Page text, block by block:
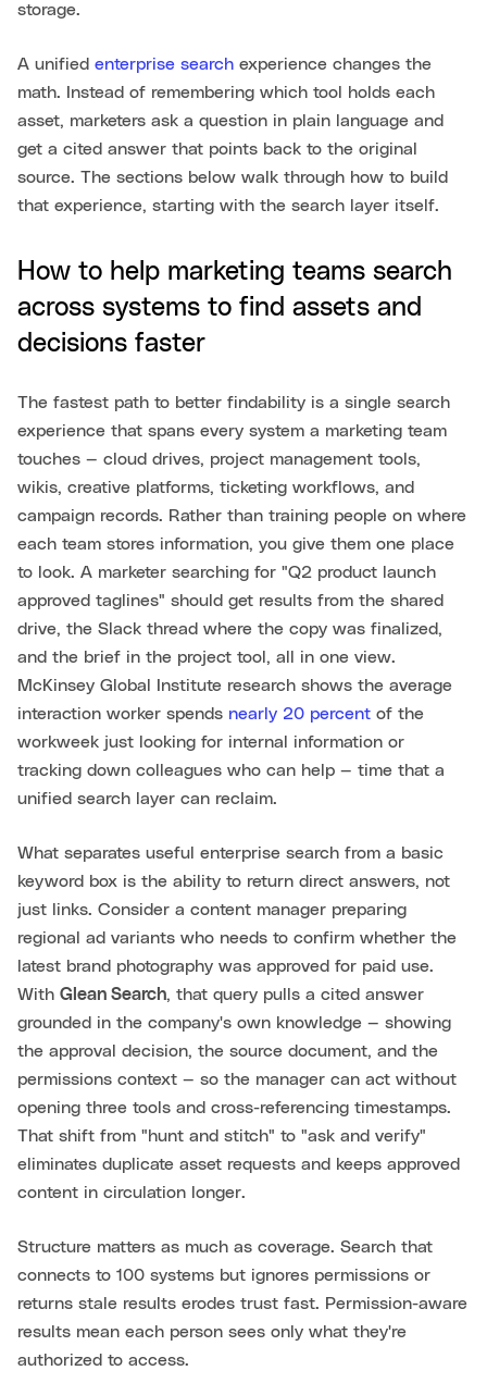
storage.
A unified enterprise search experience changes the
math. Instead of remembering which tool holds each
asset, marketers ask a question in plain language and
get a cited answer that points back to the original
source. The sections below walk through how to build
that experience, starting with the search layer itself.
How to help marketing teams search
across systems to find assets and
decisions faster
The fastest path to better findability is a single search
experience that spans every system a marketing team
touches — cloud drives, project management tools,
wikis, creative platforms, ticketing workflows, and
campaign records. Rather than training people on where
each team stores information, you give them one place
to look. A marketer searching for "Q2 product launch
approved taglines" should get results from the shared
drive, the Slack thread where the copy was finalized,
and the brief in the project tool, all in one view.
McKinsey Global Institute research shows the average
interaction worker spends nearly 20 percent of the
workweek just looking for internal information or
tracking down colleagues who can help — time that a
unified search layer can reclaim.
What separates useful enterprise search from a basic
keyword box is the ability to return direct answers, not
just links. Consider a content manager preparing
regional ad variants who needs to confirm whether the
latest brand photography was approved for paid use.
With Glean Search, that query pulls a cited answer
grounded in the company's own knowledge — showing
the approval decision, the source document, and the
permissions context — so the manager can act without
opening three tools and cross-referencing timestamps.
That shift from "hunt and stitch" to "ask and verify"
eliminates duplicate asset requests and keeps approved
content in circulation longer.
Structure matters as much as coverage. Search that
connects to 100 systems but ignores permissions or
returns stale results erodes trust fast. Permission-aware
results mean each person sees only what they're
authorized to access.